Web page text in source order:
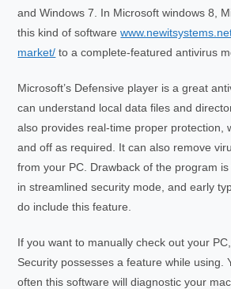
and Windows 7. In Microsoft windows 8,
this kind of software
market/ to a complete-featured antivirus
Microsoft’s Defensive player is a great
can understand local data files and
also provides real-time proper protection,
and off as required. It can also remove
from your PC. Drawback of the program is
in streamlined security mode, and early
do include this feature.
If you want to manually check out your
Security possesses a feature while using.
often this software will diagnostic your